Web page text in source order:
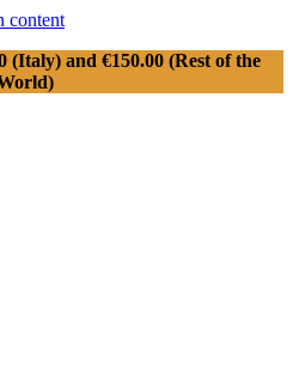
content
(Italy) and €150.00 (Rest of the